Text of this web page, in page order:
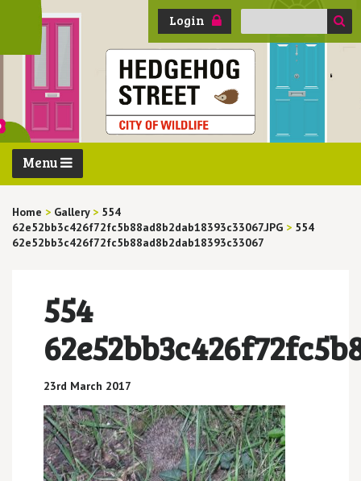
Login
Search
Menu
Home > Gallery > 554
62e52bb3c426f72fc5b88ad8b2dab18393c33067.JPG > 554
62e52bb3c426f72fc5b88ad8b2dab18393c33067
554
23rd March 2017